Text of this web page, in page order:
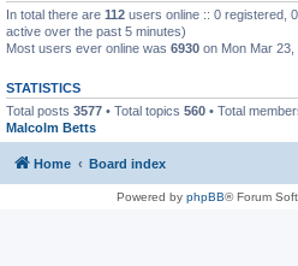
In total there are 112 users online :: 0 registered,
active over the past 5 minutes)
Most users ever online was 6930 on Mon Mar 23,
STATISTICS
Total posts 3577 • Total topics 560 • Total
Malcolm Betts
Home Board index
Powered by phpBB® Forum